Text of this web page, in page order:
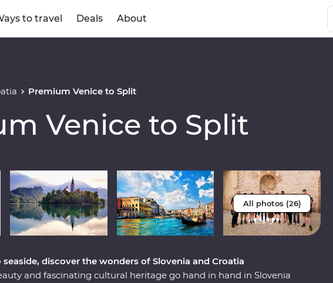
to travel Deals About
Premium Venice to Split
Venice to Split
All photos (26)
discover the wonders of Slovenia and Croatia
and fascinating cultural heritage go hand in hand in Slovenia